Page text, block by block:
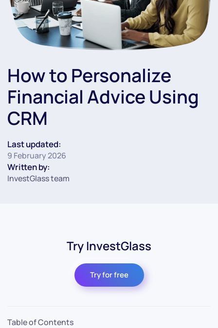
How to Personalize
Financial Advice Using
CRM
Last updated:
9 February 2026
Written by:
InvestGlass team
Try InvestGlass
Try for free
Table of Contents